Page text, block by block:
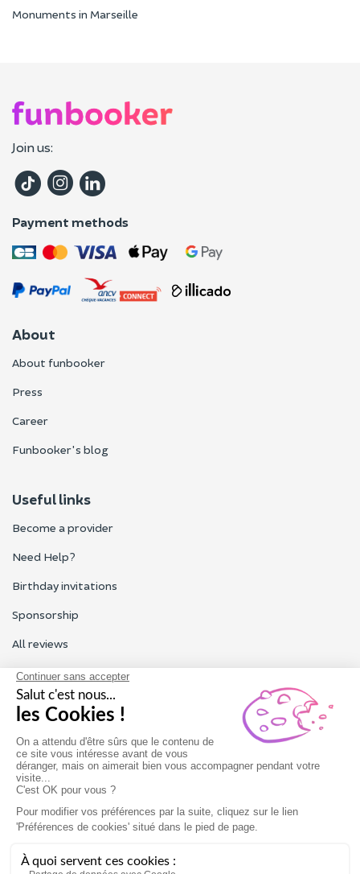
Monuments in Marseille
Join us:
Payment methods
About
About funbooker
Press
Career
Funbooker's blog
Useful links
Become a provider
Need Help?
Birthday invitations
Sponsorship
All reviews
Contact us
Our customer service is open Monday to Friday from 9am to
6pm.
Contact us
Terms of use